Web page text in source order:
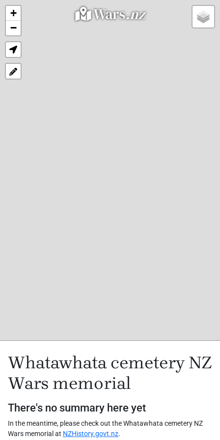
Wars.nz
+
−
Whatawhata cemetery NZ
Wars memorial
There's no summary here yet
In the meantime, please check out the Whatawhata cemetery NZ
Wars memorial at NZHistory.govt.nz.